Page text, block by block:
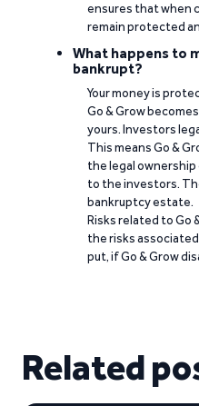
ensures that when
remain protected
What happens to
bankrupt?
Your money is
Go & Grow
yours. Investors
This means Go &
the legal
to the investors.
bankruptcy estate.
Risks related to Go
the risks
put, if Go & Grow
Related